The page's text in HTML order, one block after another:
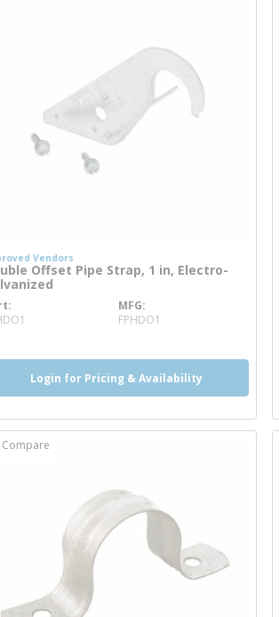
Vendors
Offset Pipe Strap, 1 in, Electro-
MFG
FPHDO1
Login for Pricing & Availability
Compare